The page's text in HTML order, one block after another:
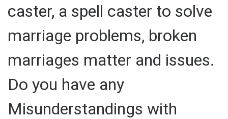
caster, a spell caster to solve
marriage problems, broken
marriages matter and issues.
Do you have any
Misunderstandings with